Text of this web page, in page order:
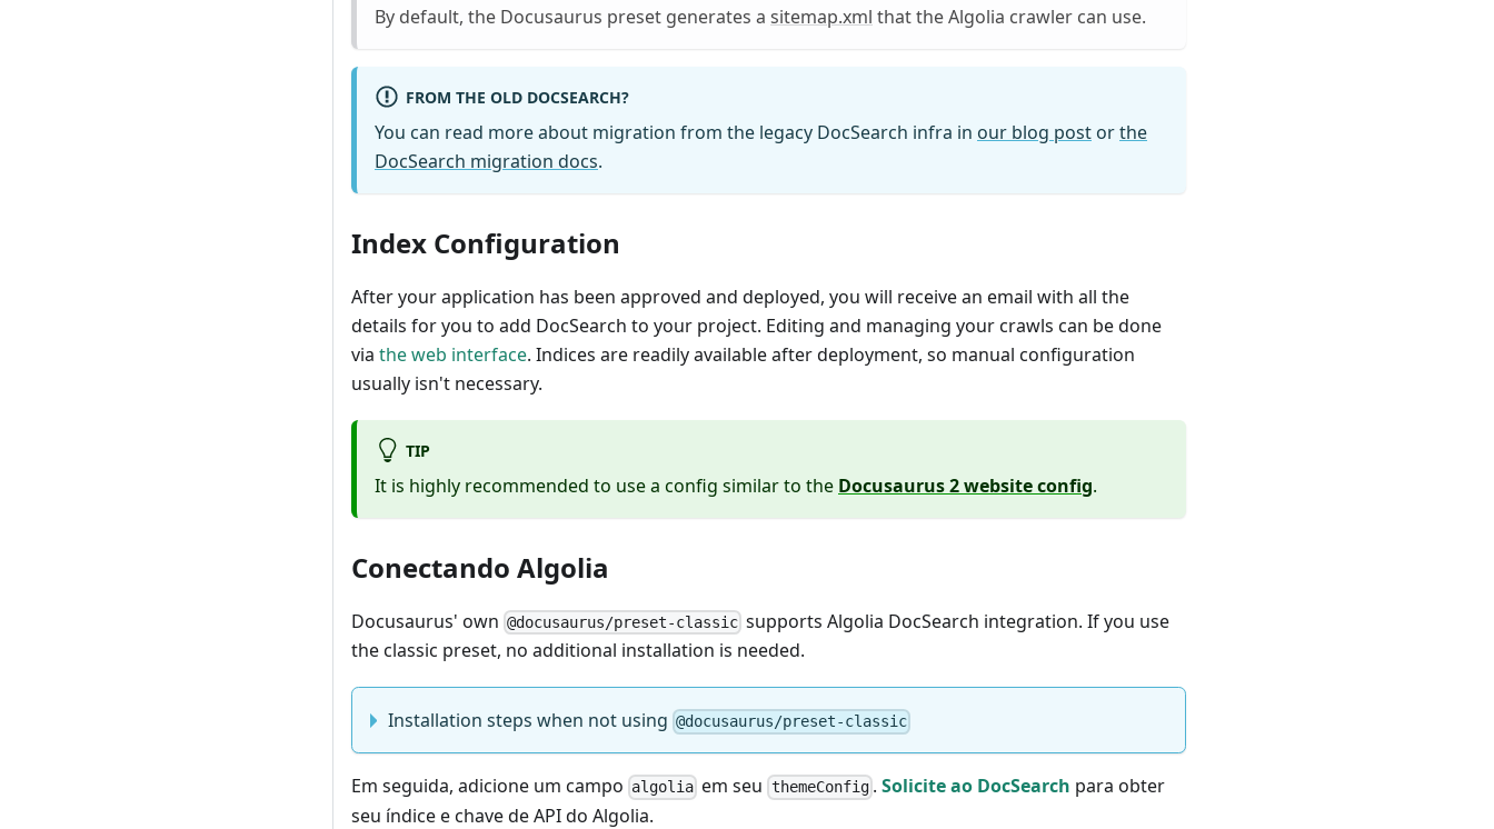
By default, the Docusaurus preset generates a sitemap.xml that the Algolia crawler can use.
FROM THE OLD DOCSEARCH?
You can read more about migration from the legacy DocSearch infra in our blog post orthe
DocSearch migration docs.
Index Configuration
After your application has been approved and deployed, you will receive an email with all the
details for you to add DocSearch to your project. Editing and managing your crawls can be done
via the web interface. Indices are readily available after deployment, so manual configuration
usually isn't necessary.
TIP
It is highly recommended to use a config similar to the Docusaurus 2 website config.
Conectando Algolia
Docusaurus' own @docusaurus/preset-classic supports Algolia DocSearch integration. If you use
the classic preset, no additional installation is needed.
Installation steps when not using @docusaurus/preset-classic
Em seguida, adicione um campo algolia em seu themeConfig. Solicite ao DocSearch para obter
seu índice e chave de API do Algolia.